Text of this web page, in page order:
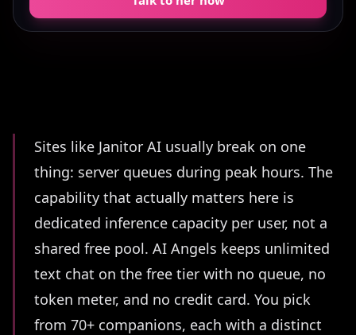
Summary
Sites like Janitor AI usually break on one
thing: server queues during peak hours. The
capability that actually matters here is
dedicated inference capacity per user, not a
shared free pool. AI Angels keeps unlimited
text chat on the free tier with no queue, no
token meter, and no credit card. You pick
from 70+ companions, each with a distinct